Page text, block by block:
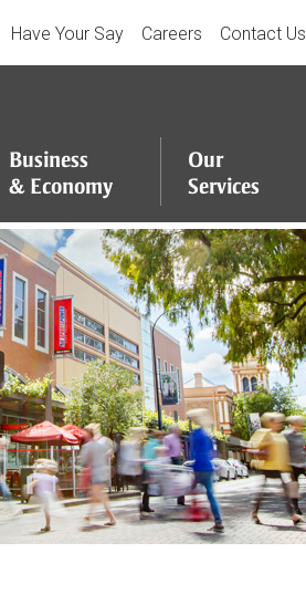
Have Your Say Careers Contact Us
Business
& Economy
Our
Services